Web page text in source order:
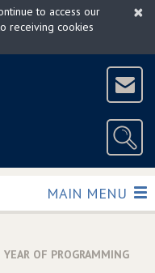
×
to access our
receiving cookies
TOGGLE
MAIN MENU
OF PROGRAMMING